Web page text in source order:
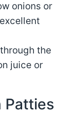
onions or
the
juice or
Patties